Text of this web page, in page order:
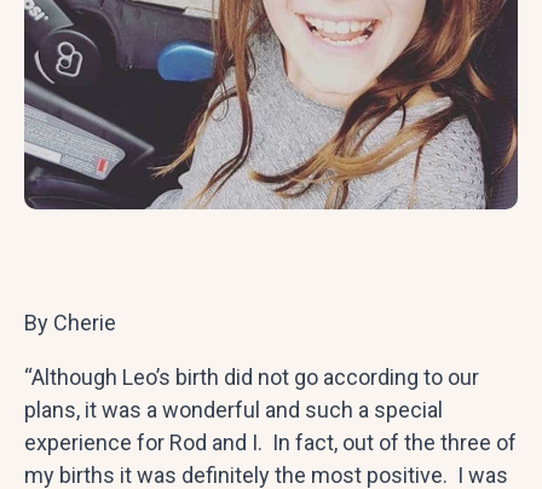
By Cherie
“Although Leo’s birth did not go according to our
plans, it was a wonderful and such a special
experience for Rod and I. In fact, out of the three of
my births it was definitely the most positive. I was